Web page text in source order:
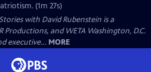
(1m 27s)
with David Rubenstein is a
and WETA Washington, D.C.
executive... MORE